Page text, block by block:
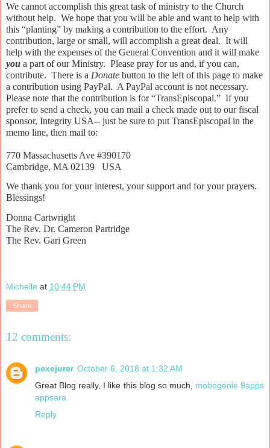
We cannot accomplish this great task of ministry to the Church
without help. We hope that you will be able and want to help with
this “planting” by making a contribution to the effort. Any
contribution, large or small, will accomplish a great deal. It will
help with the expenses of the General Convention and it will make
you a part of our Ministry. Please pray for us and, if you can,
contribute. There is a Donate button to the left of this page to make
a contribution using PayPal. A PayPal account is not necessary.
Please note that the contribution is for “TransEpiscopal.” If you
prefer to send a check, you can mail a check made out to our fiscal
sponsor, Integrity USA-- just be sure to put TransEpiscopal in the
memo line, then mail to:
770 Massachusetts Ave #390170
Cambridge, MA 02139 USA
We thank you for your interest, your support and for your prayers.
Blessings!
Donna Cartwright
The Rev. Dr. Cameron Partridge
The Rev. Gari Green
Michelle at 10:44 PM
Share
12 comments:
pexejurer October 6, 2018 at 1:32 AM
Great Blog really, I like this blog so much, mobogenie 9apps
appsara
Reply